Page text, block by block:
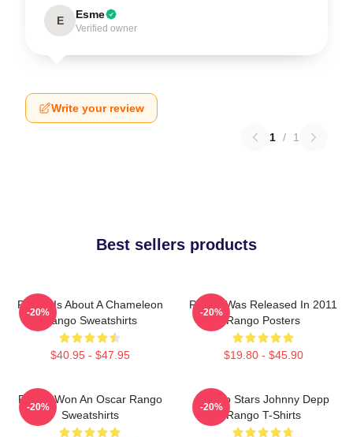
E Esme
Verified owner
Write your review
1 / 1
Best sellers products
Rango Is About A Chameleon
Rango Sweatshirts
$40.95 - $47.95
-20%
Rango Was Released In 2011
Rango Posters
$19.80 - $45.90
-20%
Rango Won An Oscar Rango
Sweatshirts
-20%
Rango Stars Johnny Depp
Rango T-Shirts
-20%